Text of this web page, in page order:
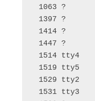
1063 ?
1397 ?
1414 ?
1447 ?
1514 tty4
1519 tty5
1529 tty2
1531 tty3